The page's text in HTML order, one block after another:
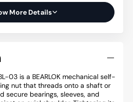
More Details
03 is a BEARLOK mechanical self-
nut that threads onto a shaft or
secure bearings, sleeves, and